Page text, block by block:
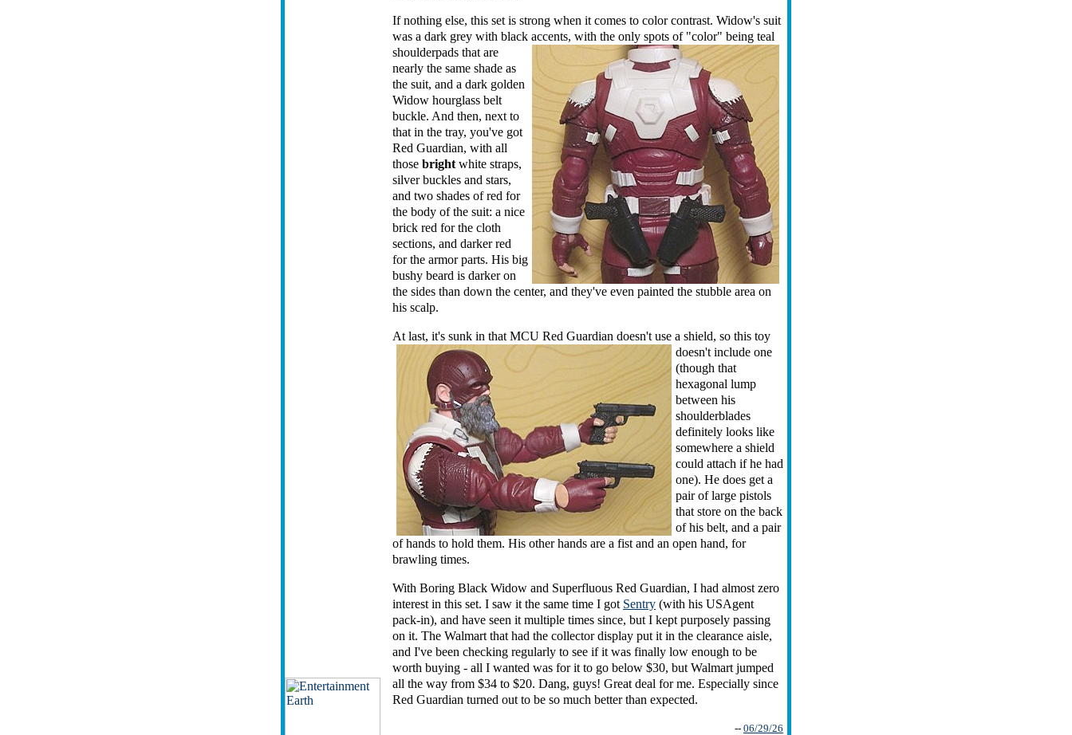
If nothing else, this set is strong when it comes to color contrast. Widow's suit
was a dark grey with black accents, with the only spots of "color" being teal
shoulderpads that are
nearly the same shade as
the suit, and a dark golden
Widow hourglass belt
buckle. And then, next to
that in the tray, you've got
Red Guardian, with all
those brightwhite straps,
silver buckles and stars,
and two shades of red for
the body of the suit: a nice
brick red for the cloth
sections, and darker red
for the armor parts. His big
bushy beard is darker on
the sides than down the center, and they've even painted the stubble area on
his scalp.
At last, it's sunk in that MCU Red Guardian doesn't use a shield, so this toy
doesn't include one
(though that
hexagonal lump
between his
shoulderblades
definitely looks like
somewhere a shield
could attach if he had
one). He does get a
pair of large pistols
that store on the back
of his belt, and a pair
of hands to hold them. His other hands are a fist and an open hand, for
brawling times.
With Boring Black Widow and Superfluous Red Guardian, I had almost zero
interest in this set. I saw it the same time I got Sentry (with his USAgent
pack-in), and have seen it multiple times since, but I kept purposely passing
on it. The Walmart that had the collector display put it in the clearance aisle,
and I've been checking regularly to see if it was finally low enough to be
worth buying - all I wanted was for it to go below $30, but Walmart jumped
all the way from $34 to $20. Dang, guys! Great deal for me. Especially since
Red Guardian turned out to be so much better than expected.
-- 06/29/26